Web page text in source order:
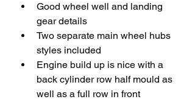
Good wheel well and landing
gear details
Two separate main wheel hubs
styles included
Engine build up is nice with a
back cylinder row half mould as
well as a full row in front